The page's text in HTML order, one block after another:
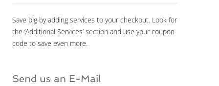
Save big by adding services to your checkout. Look for
the ‘Additional Services’ section and use your coupon
code to save even more.
Send us an E-Mail